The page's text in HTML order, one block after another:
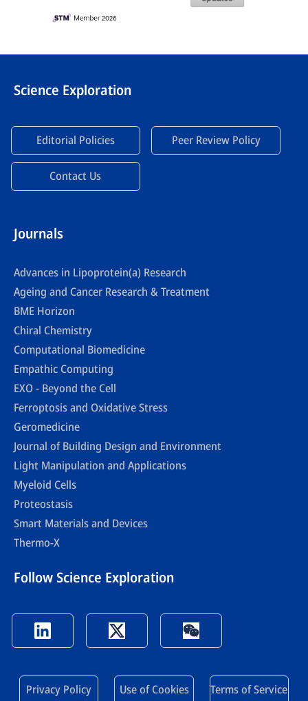
Science Exploration
Editorial Policies Peer Review Policy
Contact Us
Journals
Advances in Lipoprotein(a) Research
Ageing and Cancer Research & Treatment
BME Horizon
Chiral Chemistry
Computational Biomedicine
Empathic Computing
EXO - Beyond the Cell
Ferroptosis and Oxidative Stress
Geromedicine
Journal of Building Design and Environment
Light Manipulation and Applications
Myeloid Cells
Proteostasis
Smart Materials and Devices
Thermo-X
Follow Science Exploration
Privacy Policy Use of Cookies Terms of Service